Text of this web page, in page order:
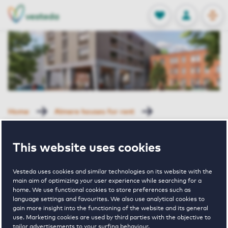
This website uses cookies
Vesteda uses cookies and similar technologies on its website with the
main aim of optimizing your user experience while searching for a
home. We use functional cookies to store preferences such as
language settings and favourites. We also use analytical cookies to
gain more insight into the functioning of the website and its general
use. Marketing cookies are used by third parties with the objective to
tailor advertisements to your surfing behaviour.
FAVORITES
Stored
LOG IN
NL
EN
Home Almere houses for rent
Rented with Reservation
Ruslandkade
82 Almere